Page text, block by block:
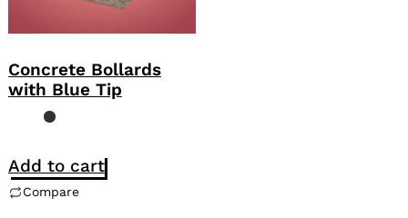
Concrete Bollards
with Blue Tip
Add to cart
Compare